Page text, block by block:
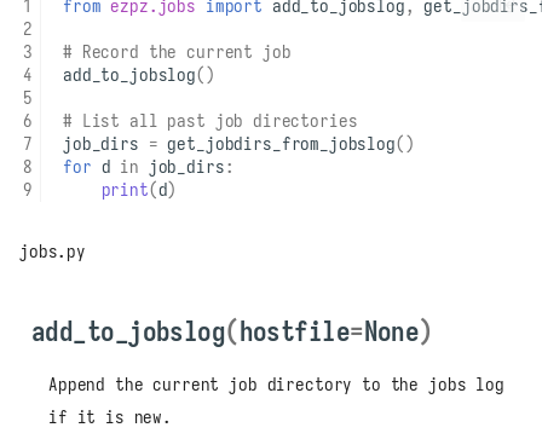
from ezpz.jobs import add_to_jobslog,
# Record the current job
add_to_jobslog()
# List all past job directories
job_dirs = get_jobdirs_from_jobslog()
for d in job_dirs:
print(d)
jobs.py
add_to_jobslog(hostfile=None)
Append the current job directory to the jobs log
if it is new.